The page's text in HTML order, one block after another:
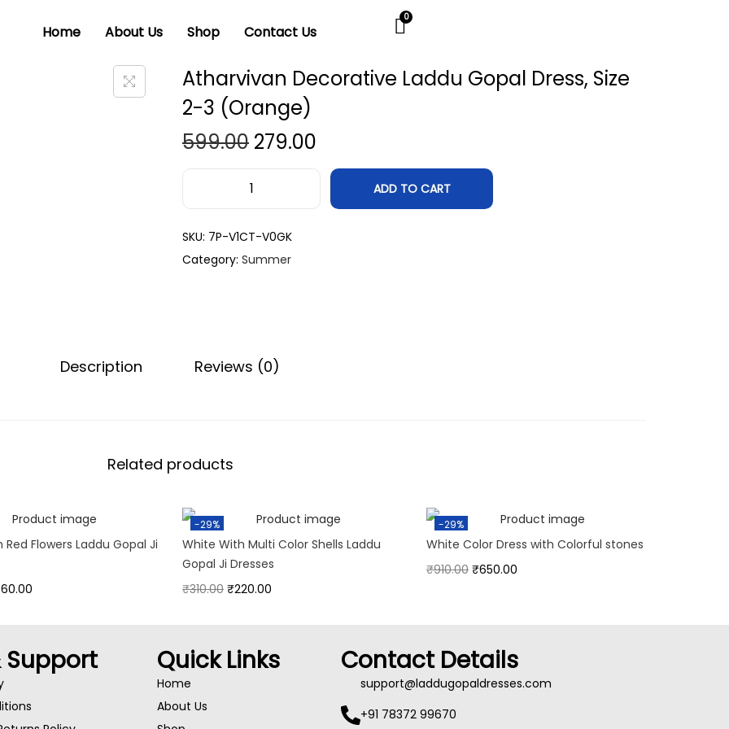
Home About Us Shop Contact Us
Atharvivan Decorative Laddu Gopal Dress, Size
2-3 (Orange)
599.00 279.00
ADD TO CART
SKU: 7P-V1CT-V0GK
Category: Summer
Description Reviews (0)
Related products
Red Flowers Laddu Gopal Ji
-29%
White With Multi Color Shells Laddu
Gopal Ji Dresses
₹310.00 ₹220.00
-29%
White Color Dress with Colorful stones
₹910.00 ₹650.00
Support Quick Links
Home
About Us
Contact Details
support@laddugopaldresses.com
+91 78372 99670